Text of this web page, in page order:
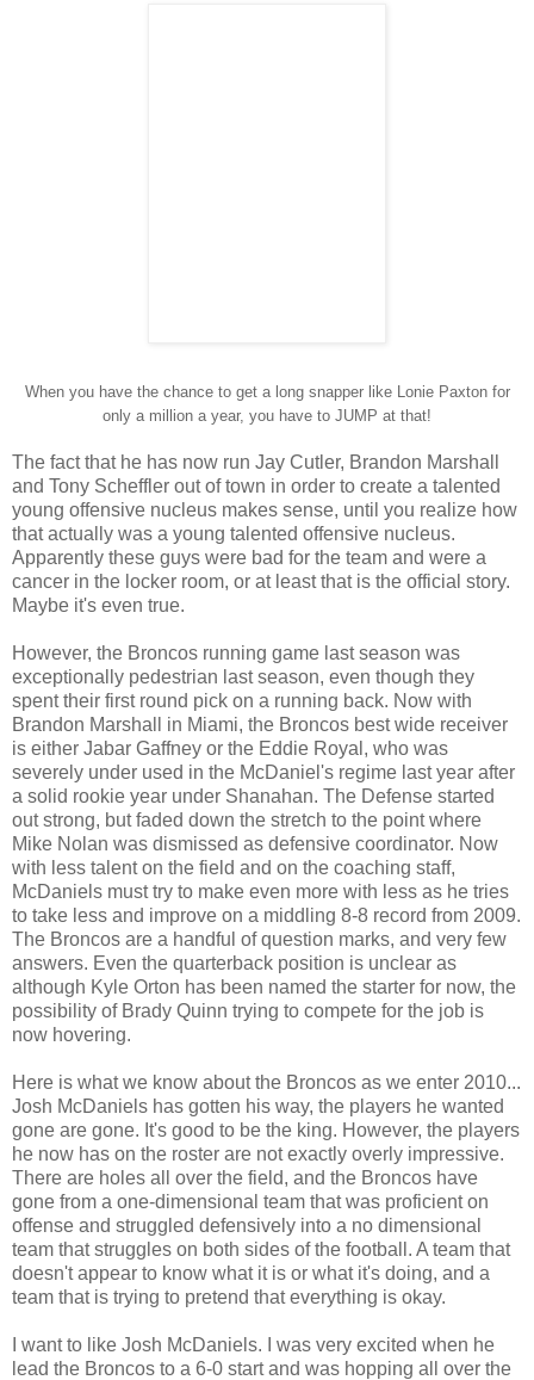
When you have the chance to get a long snapper like Lonie Paxton for
only a million a year, you have to JUMP at that!
The fact that he has now run Jay Cutler, Brandon Marshall
and Tony Scheffler out of town in order to create a talented
young offensive nucleus makes sense, until you realize how
that actually was a young talented offensive nucleus.
Apparently these guys were bad for the team and were a
cancer in the locker room, or at least that is the official story.
Maybe it's even true.
However, the Broncos running game last season was
exceptionally pedestrian last season, even though they
spent their first round pick on a running back. Now with
Brandon Marshall in Miami, the Broncos best wide receiver
is either Jabar Gaffney or the Eddie Royal, who was
severely under used in the McDaniel's regime last year after
a solid rookie year under Shanahan. The Defense started
out strong, but faded down the stretch to the point where
Mike Nolan was dismissed as defensive coordinator. Now
with less talent on the field and on the coaching staff,
McDaniels must try to make even more with less as he tries
to take less and improve on a middling 8-8 record from 2009.
The Broncos are a handful of question marks, and very few
answers. Even the quarterback position is unclear as
although Kyle Orton has been named the starter for now, the
possibility of Brady Quinn trying to compete for the job is
now hovering.
Here is what we know about the Broncos as we enter 2010...
Josh McDaniels has gotten his way, the players he wanted
gone are gone. It's good to be the king. However, the players
he now has on the roster are not exactly overly impressive.
There are holes all over the field, and the Broncos have
gone from a one-dimensional team that was proficient on
offense and struggled defensively into a no dimensional
team that struggles on both sides of the football. A team that
doesn't appear to know what it is or what it's doing, and a
team that is trying to pretend that everything is okay.
I want to like Josh McDaniels. I was very excited when he
lead the Broncos to a 6-0 start and was hopping all over the